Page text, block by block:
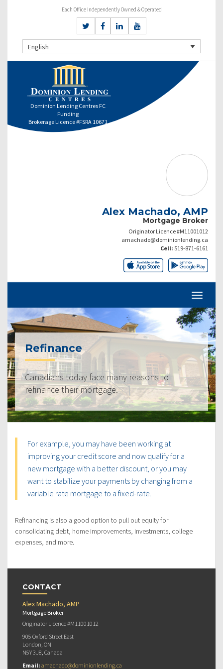
Each Office Independently Owned & Operated
English
Dominion Lending Centres FC
Funding
Brokerage Licence #FSRA 10671
Alex Machado, AMP
Mortgage Broker
Originator Licence #M11001012
amachado@dominionlending.ca
Cell: 519-871-6161
Refinance
Canadians today face many reasons to
refinance their mortgage.
For example, you may have been working at
improving your credit score and now qualify for a
new mortgage with a better discount, or you may
want to stabilize your payments by changing from a
variable rate mortgage to a fixed-rate.
Refinancing is also a good option to pull out equity for
consolidating debt, home improvements, investments, college
expenses, and more.
CONTACT
Alex Machado, AMP
Mortgage Broker
Originator Licence #M11001012
905 Oxford Street East
London, ON
N5Y 3J8, Canada
Email: amachado@dominionlending.ca